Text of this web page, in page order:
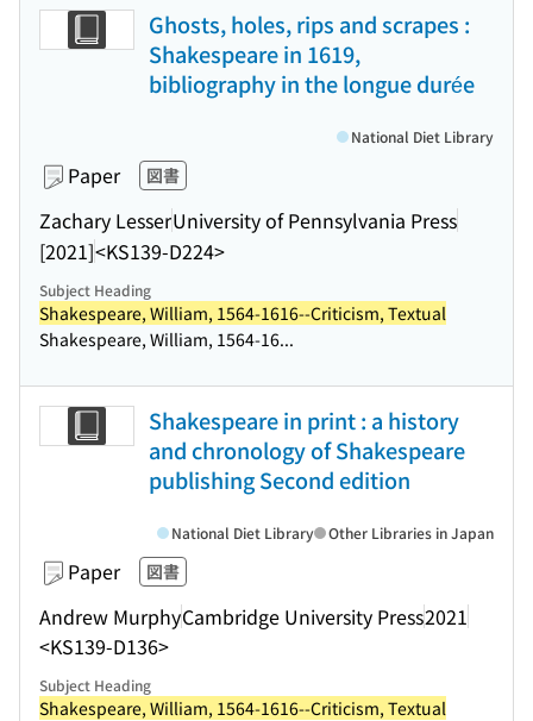
Ghosts, holes, rips and scrapes :
Shakespeare in 1619,
bibliography in the longue durée
Paper 図書
Zachary LesserUniversity of Pennsylvania Press
[2021]<KS139-D224>
National Diet Library
Subject Heading
Shakespeare, William, 1564-1616--Criticism, Textual
Shakespeare, William, 1564-16...
Shakespeare in print : a history
and chronology of Shakespeare
publishing Second edition
Paper 図書
Andrew MurphyCambridge University Press2021
<KS139-D136>
National Diet Library Other Libraries in Japan
Subject Heading
Shakespeare, William, 1564-1616--Criticism, Textual